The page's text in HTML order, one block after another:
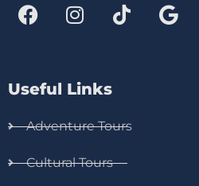
Useful Links
Adventure Tours
Cultural Tours